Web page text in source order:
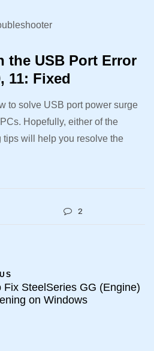
the USB Port Error
11: Fixed
to solve USB port power surge
Hopefully, either of the
will help you resolve the
2
Fix SteelSeries GG (Engine)
on Windows